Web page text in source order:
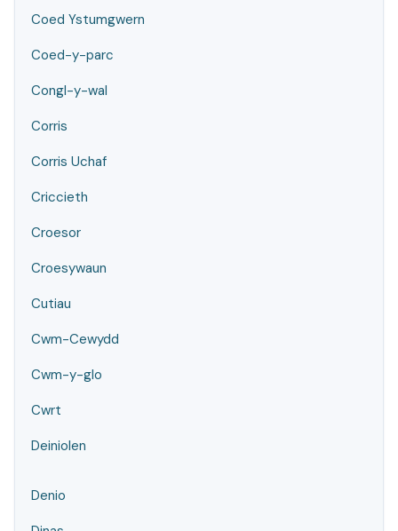
Coed Ystumgwern
Coed-y-parc
Congl-y-wal
Corris
Corris Uchaf
Criccieth
Croesor
Croesywaun
Cutiau
Cwm-Cewydd
Cwm-y-glo
Cwrt
Deiniolen
Denio